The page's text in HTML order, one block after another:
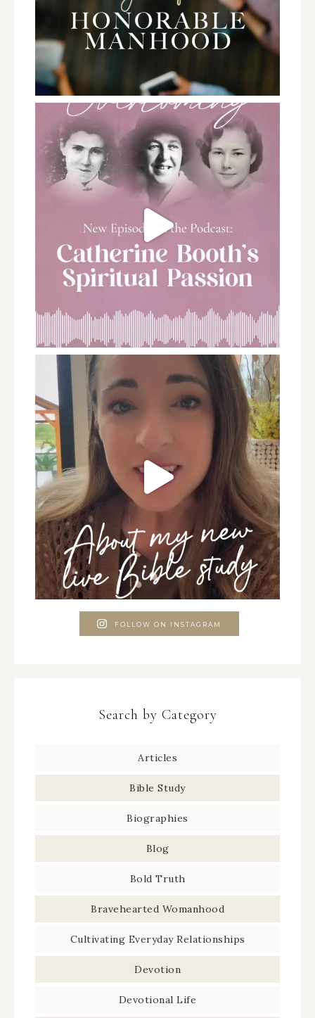
FOLLOW ON INSTAGRAM
Search by Category
Articles
Bible Study
Biographies
Blog
Bold Truth
Bravehearted Womanhood
Cultivating Everyday Relationships
Devotion
Devotional Life